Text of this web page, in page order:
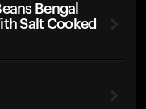
Bengal
Salt Cooked